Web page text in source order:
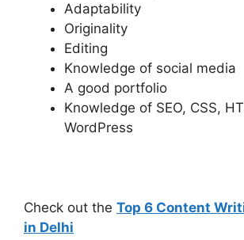
Adaptability
Originality
Editing
Knowledge of social media
A good portfolio
Knowledge of SEO, CSS,
WordPress
Check out the Top 6 Content
in Delhi